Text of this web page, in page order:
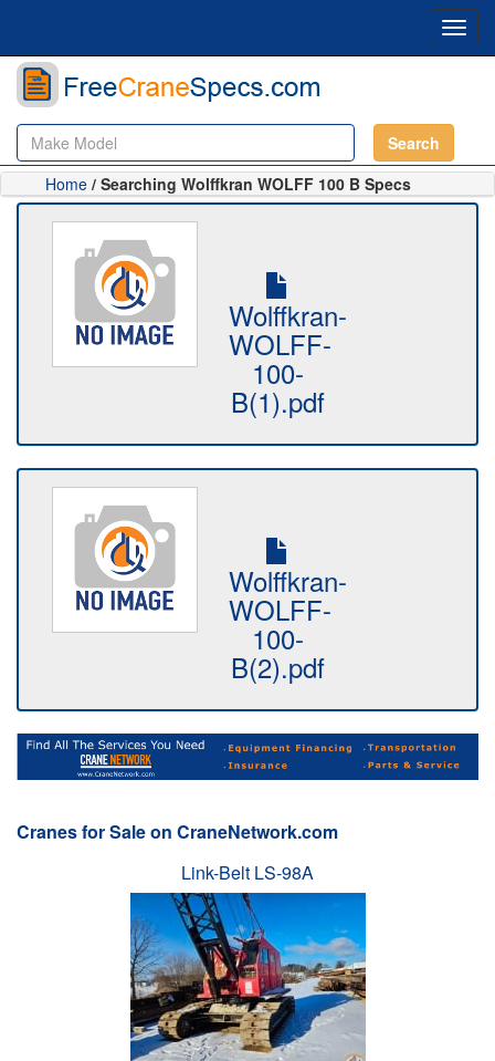
Search
Home / Searching Wolffkran WOLFF 100 B Specs
Wolffkran-
WOLFF-
100-
B(1).pdf
Wolffkran-
WOLFF-
100-
B(2).pdf
Cranes for Sale on CraneNetwork.com
Link-Belt LS-98A